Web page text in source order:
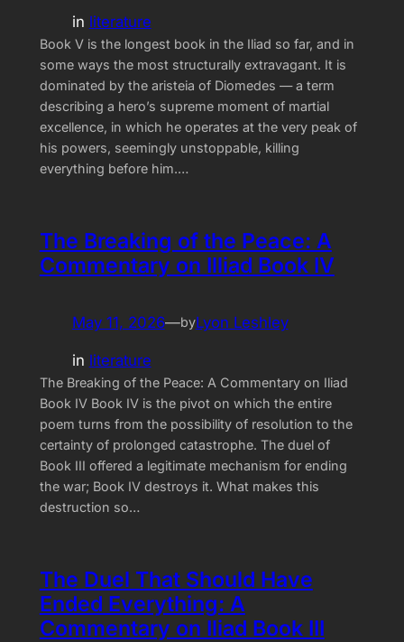
in literature
Book V is the longest book in the Iliad so far, and in
some ways the most structurally extravagant. It is
dominated by the aristeia of Diomedes — a term
describing a hero’s supreme moment of martial
excellence, in which he operates at the very peak of
his powers, seemingly unstoppable, killing
everything before him.…
The Breaking of the Peace: A
Commentary on Illiad Book IV
May 11, 2026—byLyon Leshley
in literature
The Breaking of the Peace: A Commentary on Iliad
Book IV Book IV is the pivot on which the entire
poem turns from the possibility of resolution to the
certainty of prolonged catastrophe. The duel of
Book III offered a legitimate mechanism for ending
the war; Book IV destroys it. What makes this
destruction so…
The Duel That Should Have
Ended Everything: A
Commentary on Iliad Book III